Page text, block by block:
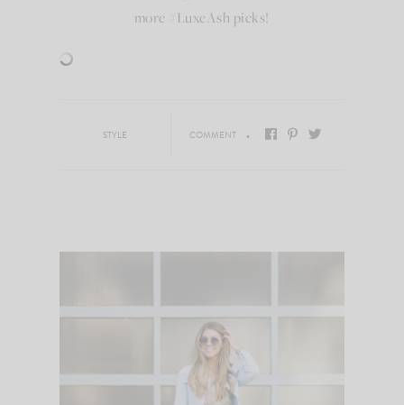
more #LuxeAsh picks!
STYLE COMMENT